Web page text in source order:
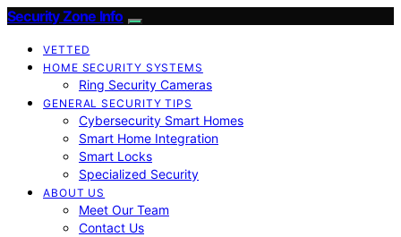
Security Zone Info
VETTED
HOME SECURITY SYSTEMS
Ring Security Cameras
GENERAL SECURITY TIPS
Cybersecurity Smart Homes
Smart Home Integration
Smart Locks
Specialized Security
ABOUT US
Meet Our Team
Contact Us